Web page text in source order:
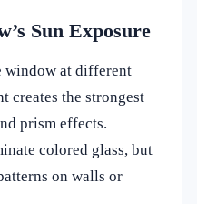
Sun Exposure
window at different
creates the strongest
prism effects.
colored glass, but
on walls or